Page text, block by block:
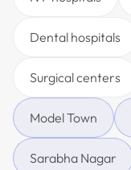
Dental hospitals
Surgical centers
Model Town
Sarabha Nagar